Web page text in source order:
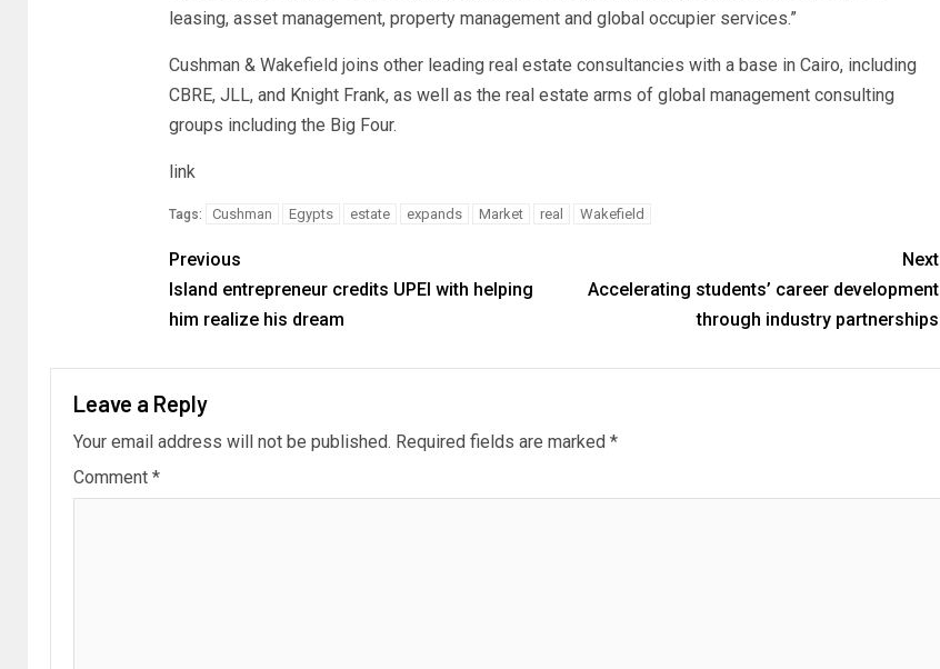
leasing, asset management, property management and global occupier services.”
Cushman & Wakefield joins other leading real estate consultancies with a base in Cairo, including
CBRE, JLL, and Knight Frank, as well as the real estate arms of global management consulting
groups including the Big Four.
link
Tags: Cushman Egypts estate expands Market real Wakefield
Previous
Island entrepreneur credits UPEI with helping
him realize his dream
Next
Accelerating students’ career development
through industry partnerships
Leave a Reply
Your email address will not be published. Required fields are marked *
Comment *